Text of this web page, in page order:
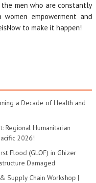
men who are constantly
empowerment and
to make it happen!
a Decade of Health and
Regional Humanitarian
2026!
Flood (GLOF) in Ghizer
Damaged
Supply Chain Workshop |